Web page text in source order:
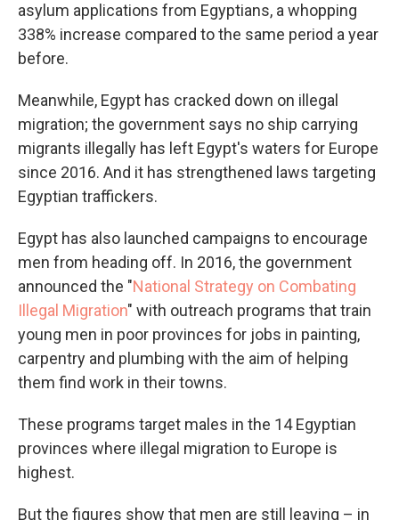
asylum applications from Egyptians, a whopping
338% increase compared to the same period a year
before.
Meanwhile, Egypt has cracked down on illegal
migration; the government says no ship carrying
migrants illegally has left Egypt's waters for Europe
since 2016. And it has strengthened laws targeting
Egyptian traffickers.
Egypt has also launched campaigns to encourage
men from heading off. In 2016, the government
announced the "National Strategy on Combating
Illegal Migration" with outreach programs that train
young men in poor provinces for jobs in painting,
carpentry and plumbing with the aim of helping
them find work in their towns.
These programs target males in the 14 Egyptian
provinces where illegal migration to Europe is
highest.
But the figures show that men are still leaving – in